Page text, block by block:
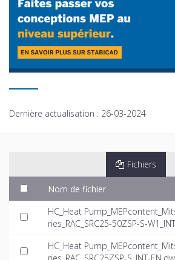
Dernière actualisation : 26-03-2024
Fichiers
Nom de fichier
HC_Heat
ries_RAC_SRC25-50ZSP-S-
HC_Heat